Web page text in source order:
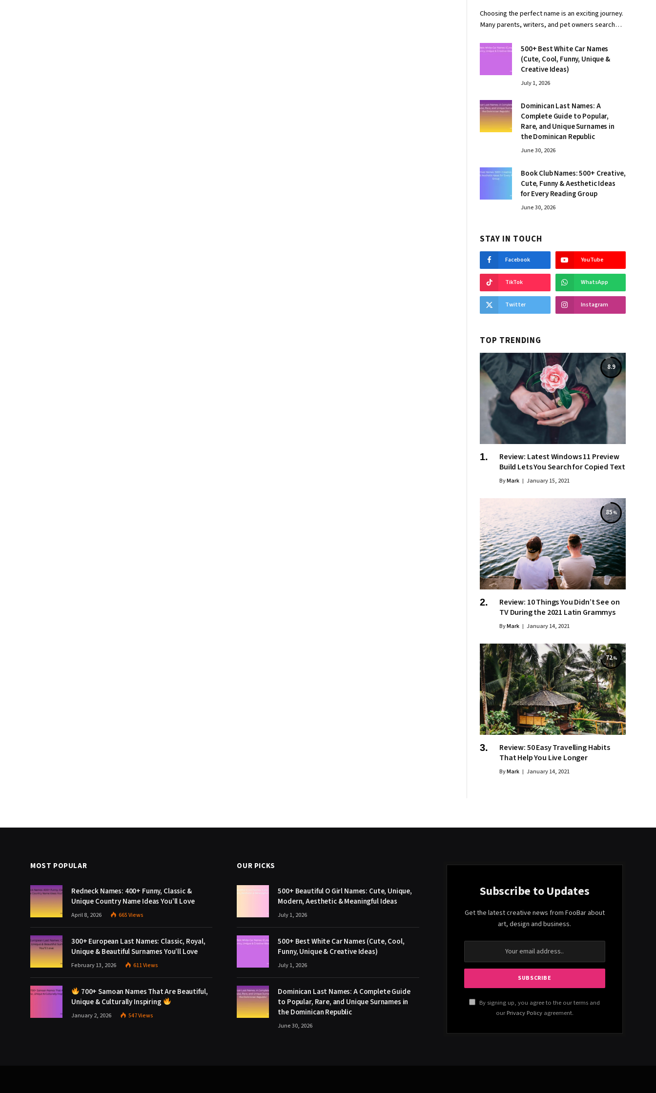
Choosing the perfect name is an exciting journey.
Many parents, writers, and pet owners search…
500+ Best White Car Names
(Cute, Cool, Funny, Unique &
Creative Ideas)
July 1, 2026
Dominican Last Names: A
Complete Guide to Popular,
Rare, and Unique Surnames in
the Dominican Republic
June 30, 2026
Book Club Names: 500+ Creative,
Cute, Funny & Aesthetic Ideas
for Every Reading Group
June 30, 2026
STAY IN TOUCH
Facebook YouTube
TikTok WhatsApp
Twitter Instagram
TOP TRENDING
8.9
Review: Latest Windows 11 Preview
Build Lets You Search for Copied Text
ByMark January 15, 2021
85
Review: 10 Things You Didn’t See on
TV During the 2021 Latin Grammys
ByMark January 14, 2021
72
Review: 50 Easy Travelling Habits
That Help You Live Longer
ByMark January 14, 2021
MOST POPULAR
Redneck Names: 400+ Funny, Classic &
Unique Country Name Ideas You’ll Love
April 8, 2026 665Views
300+ European Last Names: Classic, Royal,
Unique & Beautiful Surnames You’ll Love
February 13, 2026 611Views
700+ Samoan Names That Are Beautiful,
Unique & Culturally Inspiring
January 2, 2026 547Views
OUR PICKS
500+ Beautiful O Girl Names: Cute, Unique,
Modern, Aesthetic & Meaningful Ideas
July 1, 2026
500+ Best White Car Names (Cute, Cool,
Funny, Unique & Creative Ideas)
July 1, 2026
Dominican Last Names: A Complete Guide
to Popular, Rare, and Unique Surnames in
the Dominican Republic
June 30, 2026
Subscribe to Updates
Get the latest creative news from FooBar about
art, design and business.
By signing up, you agree to the our terms and
our Privacy Policyagreement.